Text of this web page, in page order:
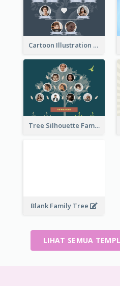
Cartoon Illustration Family Tree Collage
Tree Silhouette Family Tree
Blank Family Tree
LIHAT SEMUA